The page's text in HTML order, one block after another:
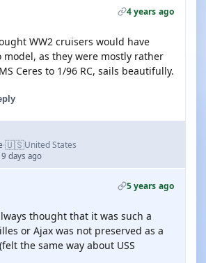
4 years ago
WW2 cruisers would have
as they were mostly rather
Ceres to 1/96 RC, sails beautifully.
·🇺🇸United States
days ago
5 years ago
thought that it was such a
or Ajax was not preserved as a
the same way about USS